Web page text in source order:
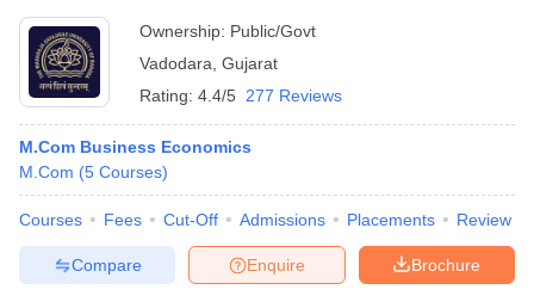
Ownership: Public/Govt
Vadodara Gujarat
Rating: 4.4/5 277 Reviews
M.Com Business Economics
M.Com (5 Courses)
Courses Fees Cut-Off Admissions Placements Review
Brochure
Enquire
Compare